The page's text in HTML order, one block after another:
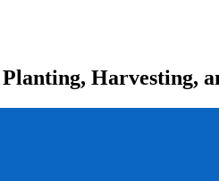
Harvesting,